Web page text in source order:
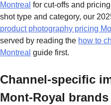
Montreal for cut-offs and
shot type and category, our
product photography pricing
served by reading the how to
Montreal guide first.
Channel-specific
Mont-Royal brands